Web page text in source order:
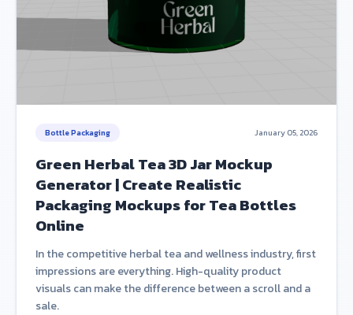
Bottle Packaging January 05, 2026
Green Herbal Tea 3D Jar Mockup
Generator | Create Realistic
Packaging Mockups for Tea Bottles
Online
In the competitive herbal tea and wellness industry, first
impressions are everything. High-quality product
visuals can make the difference between a scroll and a
sale.